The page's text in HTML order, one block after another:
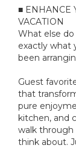
■ ENHANCE
VACATION
What else
exactly what
been
Guest
that
pure
kitchen, and
walk
think about.